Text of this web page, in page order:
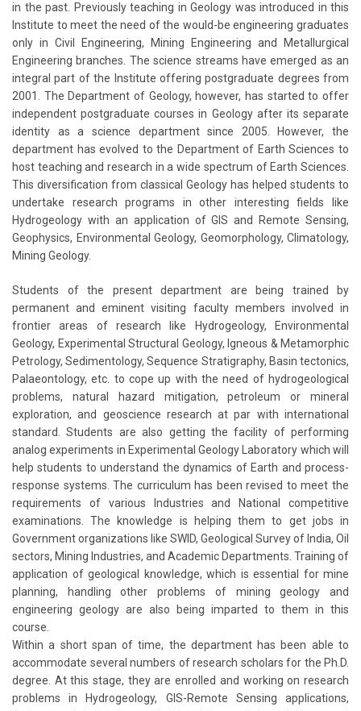
in the past. Previously teaching in Geology was introduced in this
Institute to meet the need of the would-be engineering graduates
only in Civil Engineering, Mining Engineering and Metallurgical
Engineering branches. The science streams have emerged as an
integral part of the Institute offering postgraduate degrees from
2001. The Department of Geology, however, has started to offer
independent postgraduate courses in Geology after its separate
identity as a science department since 2005. However, the
department has evolved to the Department of Earth Sciences to
host teaching and research in a wide spectrum of Earth Sciences.
This diversification from classical Geology has helped students to
undertake research programs in other interesting fields like
Hydrogeology with an application of GIS and Remote Sensing,
Geophysics, Environmental Geology, Geomorphology, Climatology,
Mining Geology.
Students of the present department are being trained by
permanent and eminent visiting faculty members involved in
frontier areas of research like Hydrogeology, Environmental
Geology, Experimental Structural Geology, Igneous & Metamorphic
Petrology, Sedimentology, Sequence Stratigraphy, Basin tectonics,
Palaeontology, etc. to cope up with the need of hydrogeological
problems, natural hazard mitigation, petroleum or mineral
exploration, and geoscience research at par with international
standard. Students are also getting the facility of performing
analog experiments in Experimental Geology Laboratory which will
help students to understand the dynamics of Earth and process-
response systems. The curriculum has been revised to meet the
requirements of various Industries and National competitive
examinations. The knowledge is helping them to get jobs in
Government organizations like SWID, Geological Survey of India, Oil
sectors, Mining Industries, and Academic Departments. Training of
application of geological knowledge, which is essential for mine
planning, handling other problems of mining geology and
engineering geology are also being imparted to them in this
course.
Within a short span of time, the department has been able to
accommodate several numbers of research scholars for the Ph.D.
degree. At this stage, they are enrolled and working on research
problems in Hydrogeology, GIS-Remote Sensing applications,